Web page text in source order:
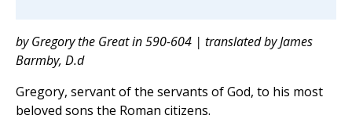
by Gregory the Great in 590-604 | translated by James
Barmby, D.d
Gregory, servant of the servants of God, to his most
beloved sons the Roman citizens.